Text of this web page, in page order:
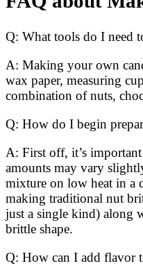
Q: What tools do I need
A: Making your own
wax paper, measuring
combination of nuts,
Q: How do I begin
A: First off, it’s
amounts may vary
mixture on low heat in a
making traditional nut
just a single kind) along
brittle shape.
Q: How can I add flavor